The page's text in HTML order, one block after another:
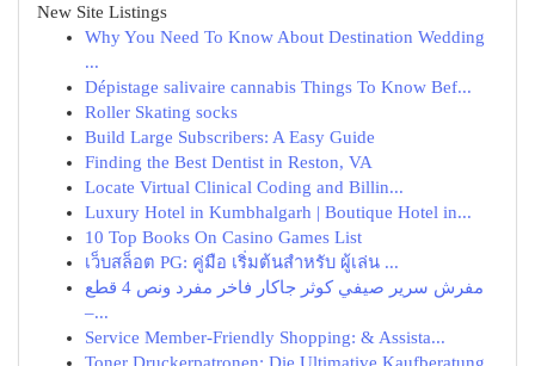
New Site Listings
Why You Need To Know About Destination Wedding
...
Dépistage salivaire cannabis Things To Know Bef...
Roller Skating socks
Build Large Subscribers: A Easy Guide
Finding the Best Dentist in Reston, VA
Locate Virtual Clinical Coding and Billin...
Luxury Hotel in Kumbhalgarh | Boutique Hotel in...
10 Top Books On Casino Games List
เว็บสล็อต PG: คู่มือ เริ่มต้นสำหรับ ผู้เล่น ...
مفرش سرير صيفي كوثر جاكار فاخر مفرد ونص 4 قطع
–...
Service Member-Friendly Shopping: & Assista...